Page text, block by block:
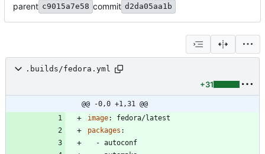
parent c9015a7e58 commit d2da05aa1b
.builds/fedora.yml
+31
@@ -0,0 +1,31 @@
image:
fedora/latest
packages :
- autoconf